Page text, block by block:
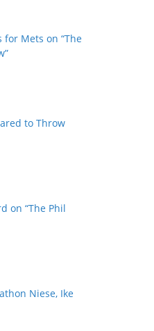
for Mets on “The
to Throw
on “The Phil
Niese, Ike